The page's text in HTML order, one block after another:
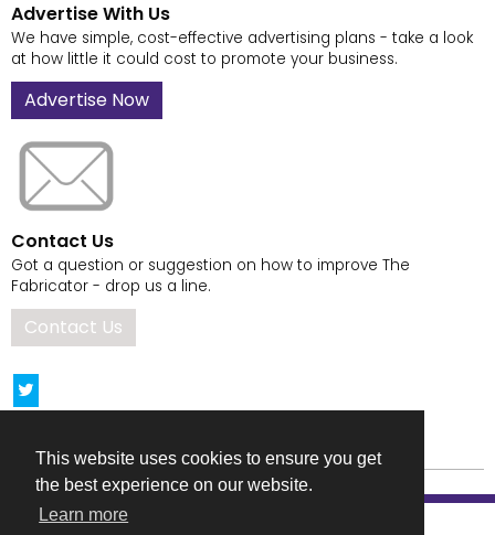
This website uses cookies to ensure you get
the best experience on our website.
Learn more
Advertise With Us
We have simple, cost-effective advertising plans - take a look
at how little it could cost to promote your business.
Advertise Now
Contact Us
Got a question or suggestion on how to improve The
Fabricator - drop us a line.
Contact Us